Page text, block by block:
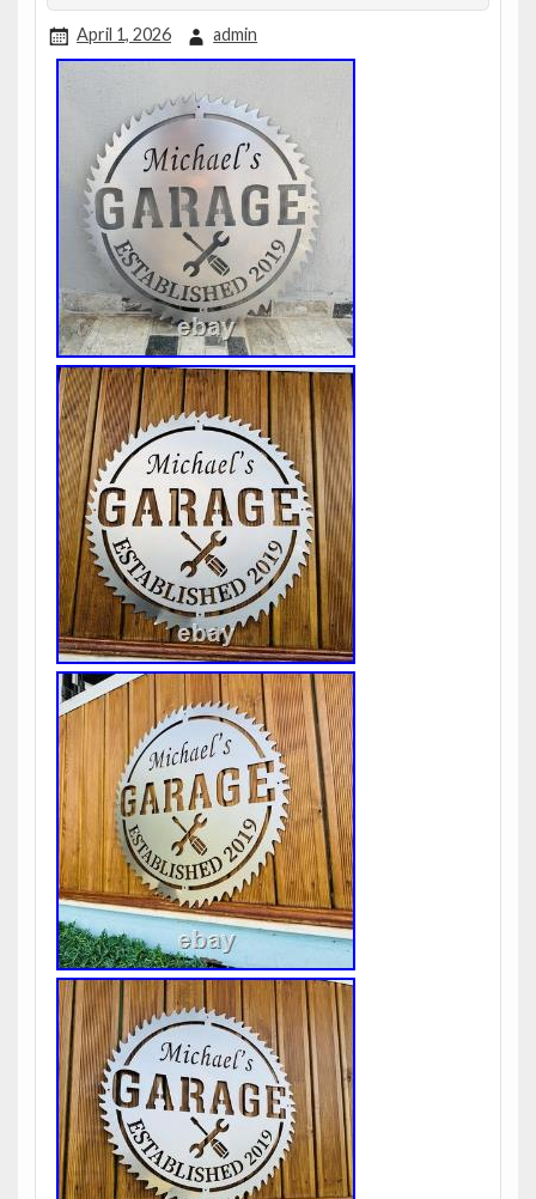
April 1, 2026 admin